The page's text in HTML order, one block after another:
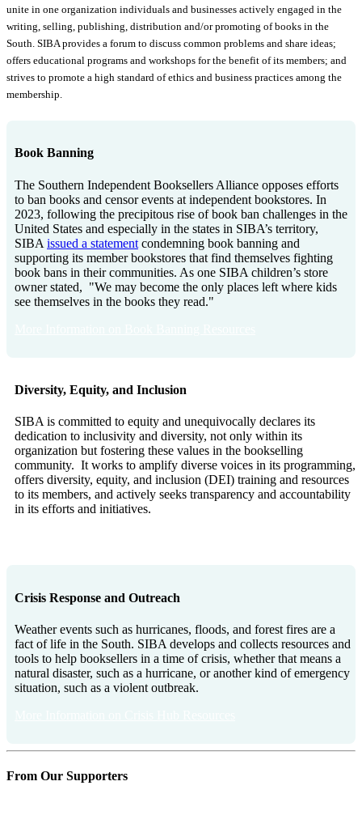
unite in one organization individuals and businesses actively engaged in the
writing, selling, publishing, distribution and/or promoting of books in the
South. SIBA provides a forum to discuss common problems and share ideas;
offers educational programs and workshops for the benefit of its members; and
strives to promote a high standard of ethics and business practices among the
membership.
Book Banning
The Southern Independent Booksellers Alliance opposes efforts
to ban books and censor events at independent bookstores. In
2023, following the precipitous rise of book ban challenges in the
United States and especially in the states in SIBA’s territory,
SIBA issued a statement condemning book banning and
supporting its member bookstores that find themselves fighting
book bans in their communities. As one SIBA children’s store
owner stated, "We may become the only places left where kids
see themselves in the books they read."
Diversity, Equity, and Inclusion
SIBA is committed to equity and unequivocally declares its
dedication to inclusivity and diversity, not only within its
organization but fostering these values in the bookselling
community. It works to amplify diverse voices in its programming,
offers diversity, equity, and inclusion (DEI) training and resources
to its members, and actively seeks transparency and accountability
in its efforts and initiatives.
Crisis Response and Outreach
Weather events such as hurricanes, floods, and forest fires are a
fact of life in the South. SIBA develops and collects resources and
tools to help booksellers in a time of crisis, whether that means a
natural disaster, such as a hurricane, or another kind of emergency
situation, such as a violent outbreak.
From Our Supporters